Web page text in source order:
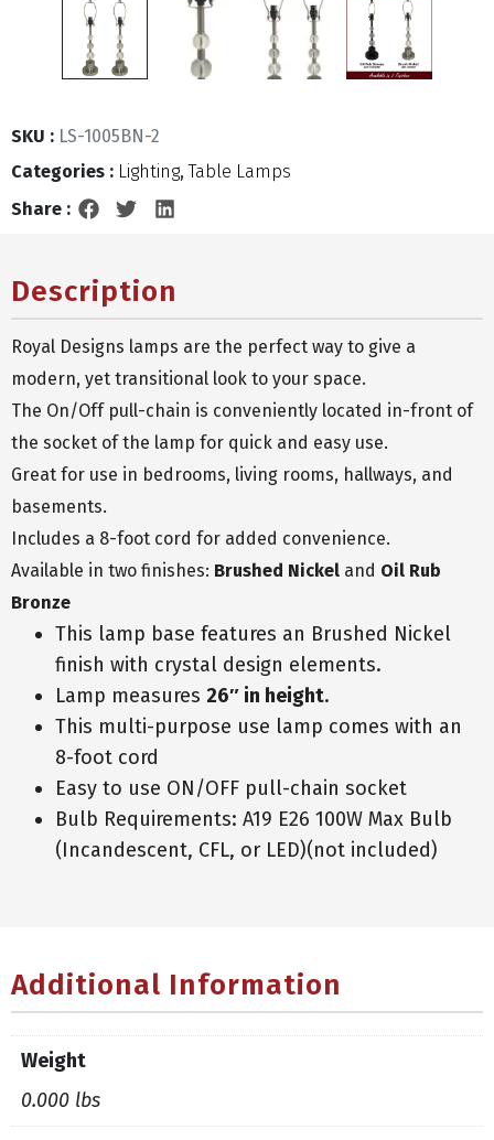
SKU : LS-1005BN-2
Categories : Lighting,Table Lamps
Share :
Description
Royal Designs lamps are the perfect way to give a
modern, yet transitional look to your space.
The On/Off pull-chain is conveniently located in-front of
the socket of the lamp for quick and easy use.
Great for use in bedrooms, living rooms, hallways, and
basements.
Includes a 8-foot cord for added convenience.
Available in two finishes: Brushed Nickel and Oil Rub
Bronze
This lamp base features an Brushed Nickel
finish with crystal design elements.
Lamp measures 26″ in height.
This multi-purpose use lamp comes with an
8-foot cord
Easy to use ON/OFF pull-chain socket
Bulb Requirements: A19 E26 100W Max Bulb
(Incandescent, CFL, or LED)(not included)
Additional Information
Weight
0.000 lbs